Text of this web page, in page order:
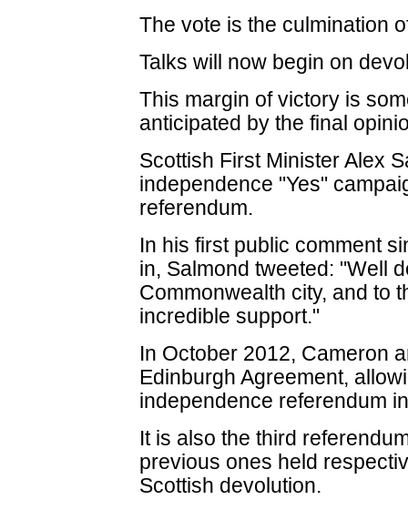
The vote is the culmination
Talks will now begin on
This margin of victory is
anticipated by the final
Scottish First Minister Alex
independence "Yes"
referendum.
In his first public comment
in, Salmond tweeted: "Well
Commonwealth city, and to
incredible support."
In October 2012, Cameron
Edinburgh Agreement,
independence referendum
It is also the third
previous ones held
Scottish devolution.